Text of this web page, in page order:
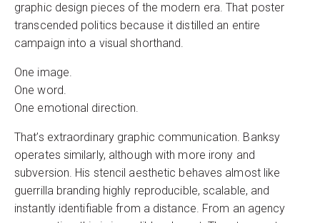
graphic design pieces of the modern era. That poster
transcended politics because it distilled an entire
campaign into a visual shorthand.
One image.
One word.
One emotional direction.
That’s extraordinary graphic communication. Banksy
operates similarly, although with more irony and
subversion. His stencil aesthetic behaves almost like
guerrilla branding highly reproducible, scalable, and
instantly identifiable from a distance. From an agency